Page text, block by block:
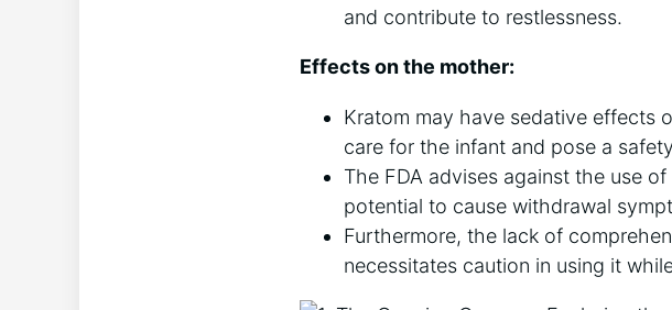
and contribute to restlessness.
Effects on the mother:
Kratom may have sedative effects
care for the infant and pose a
The FDA advises against the use
potential to cause withdrawal
Furthermore, the lack of
necessitates caution in using it